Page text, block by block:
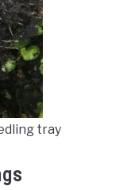
tray